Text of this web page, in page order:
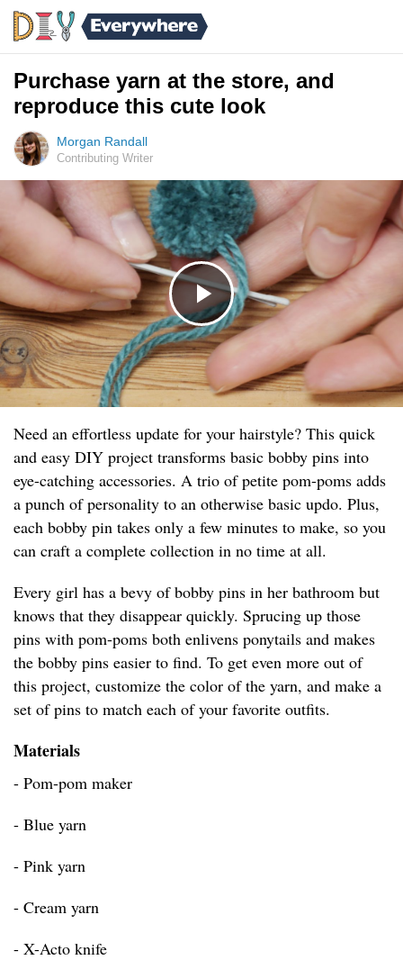
Purchase yarn at the store, and
reproduce this cute look
Morgan Randall
Contributing Writer
Need an effortless update for your hairstyle? This quick
and easy DIY project transforms basic bobby pins into
eye-catching accessories. A trio of petite pom-poms adds
a punch of personality to an otherwise basic updo. Plus,
each bobby pin takes only a few minutes to make, so you
can craft a complete collection in no time at all.
Every girl has a bevy of bobby pins in her bathroom but
knows that they disappear quickly. Sprucing up those
pins with pom-poms both enlivens ponytails and makes
the bobby pins easier to find. To get even more out of
this project, customize the color of the yarn, and make a
set of pins to match each of your favorite outfits.
Materials
- Pom-pom maker
- Blue yarn
- Pink yarn
- Cream yarn
- X-Acto knife